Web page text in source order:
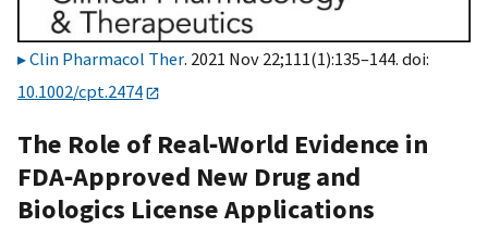
Clin Pharmacol Ther. 2021 Nov 22;111(1):135–144. doi:
10.1002/cpt.2474
The Role of Real‐World Evidence in
FDA‐Approved New Drug and
Biologics License Applications